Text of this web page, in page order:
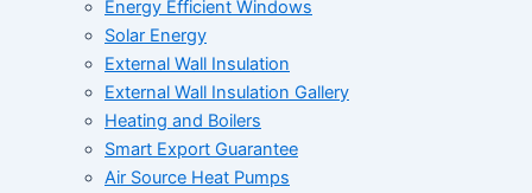
Energy Efficient Windows
Solar Energy
External Wall Insulation
External Wall Insulation Gallery
Heating and Boilers
Smart Export Guarantee
Air Source Heat Pumps